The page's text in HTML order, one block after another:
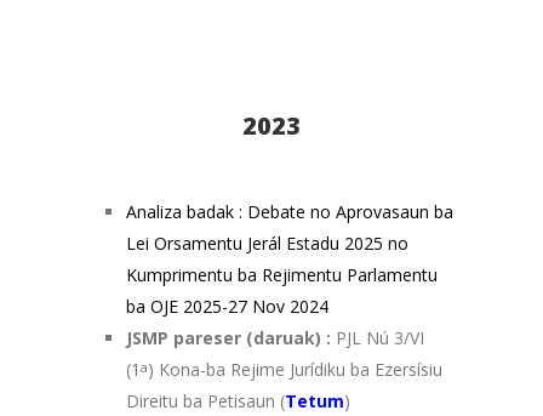
2023
Analiza badak : Debate no Aprovasaun ba
Lei Orsamentu Jerál Estadu 2025 no
Kumprimentu ba Rejimentu Parlamentu
ba OJE 2025-27 Nov 2024
JSMP pareser (daruak) : PJL Nú 3/VI
(1 a) Kona-ba Rejime Jurídiku ba Ezersísiu
Direitu ba Petisaun (Tetum)